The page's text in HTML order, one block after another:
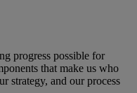
progress possible for
that make us who
strategy, and our process